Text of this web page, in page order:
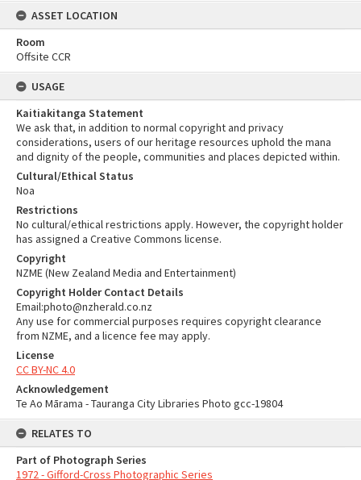
ASSET LOCATION
Room
Offsite CCR
USAGE
Kaitiakitanga Statement
We ask that, in addition to normal copyright and privacy
considerations, users of our heritage resources uphold the mana
and dignity of the people, communities and places depicted within.
Cultural/Ethical Status
Noa
Restrictions
No cultural/ethical restrictions apply. However, the copyright holder
has assigned a Creative Commons license.
Copyright
NZME (New Zealand Media and Entertainment)
Copyright Holder Contact Details
Email:photo@nzherald.co.nz
Any use for commercial purposes requires copyright clearance
from NZME, and a licence fee may apply.
License
CC BY-NC 4.0
Acknowledgement
Te Ao Mārama - Tauranga City Libraries Photo gcc-19804
RELATES TO
Part of Photograph Series
1972 - Gifford-Cross Photographic Series